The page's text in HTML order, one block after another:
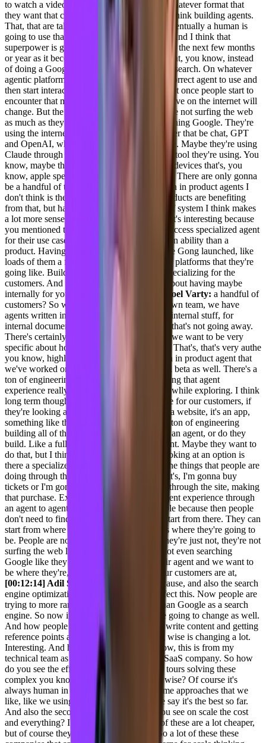
to watch a video. They're gonna get that in whatever format that
they want that comes back from that agent. I think building agents.
That, that are talked to by other agents that eventually a human is
going to use that is the future of the internet. And I think that
superpower is going to evolve very quickly in the next few months
or year as it becomes more discoverable so that, you know, instead
of doing a Google search to find content, my search. On whatever
agentic platform I'm using will first find the correct agent to use and
then start interacting with that. And I think that once people start to
encounter that more often, then their perspective on the internet will
change. But the fact of the matter is people are not surfing the web
as much as they used to be. They're not searching Google. They're
using the internet via an agent already, whether that be chat, GPT
and OpenAI, whether it to be through Google. Maybe they're using
Claude through an philanthropic or whatever tool they're using. You
know, maybe there'll be something on Apple devices that's, you
know, apple specific at some point, whatever. There are only gonna
be a handful of them though. Writing our own in product agents I
don't think is the best thing to do. Lots of products are benefiting
from that, but having an agent to agent sort of system I think makes
a lot more sense.
That's interesting because
you mentioned that human having ability to access specialized agent
for their use cases and is far more greater in an ability than a
product. Having their own custom agents like Gong launched, like
loads of them a few months back and a lot of platforms that they're
going like. Building their own agents, like specializing for the
customers. And are you guys also thinking about having maybe
internally for your own team or
[00:10:51] Joel Varty: a handful of
customers? So we, so for internally for our own team, we have
agents written in copilot that we've done for internal stuff, for
internal documents and things like that. And that's not going away.
There's certainly a lot to do there with the K we want to be very
specific about how we're using internal data. That's, that's very authe
you know, highly authorized. We do have an in product agent that
we've worked on and we've done an internal beta as well. There's a
ton of engineering that needs to go into making that agent
experience really good, and I think it's worthwhile exploring. I think
long term though, if I'm looking for the value for our customers, if
they're looking at their digital properties, it's a website, it's an app,
something like that. Do they wanna spend a ton of engineering
building all of this stuff that needs to go into an agent, or do they
build. Like a fully functioned in product agent. Maybe they want to
do that, but I think potentially, you know, looking at an option is
there a specialized agent? Is there what are the things that people are
doing through their site? You know, maybe it's, I'm gonna buy
tickets or I'm gonna purchase some product through the site, making
that purchase. Experience available as an agent experience through
an agent to agent experience is super valuable because then people
don't need to find your whole website and start from there. They can
start from where they're already at and that's where they're going to
be. People are not going to surf the web. They're just not, they're not
surfing the web like they used to. They're not even searching
Google like they used to. They're using their agent and we want to
be where they're, you want to be where your customers are at,
[00:12:14] Adil Saleh:
yes, absolutely, because, and also the search
engine optimization part is also going to affect this. Now people are
trying to more rank inside different LMS than Google as a search
engine. So now it's, the SEO concept is are going to change as well.
And how people are going to do SEO and write content and getting
reference points and all this, like marketing wise is changing a lot.
Interesting. And how do you think you know, this is from my
technical team as well. We are also a B2B SaaS company. So how
do you see the efficiency of these co-pilots tours solving these
complex you know, problems engineering wise? Of course it's
always human in the loop, but there are some approaches that we
like, like we using philanthropic b. We, we say it's the best so far.
And also the second question is how do you see on scale the cost
and everything? I know deep see, and all of these are a lot cheaper,
but of course they're not proven models. So a lot of these these